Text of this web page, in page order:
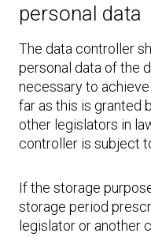
personal data
The data controller
personal data of the
necessary to
far as this is granted
other legislators in
controller is subject
If the storage
storage period
legislator or another